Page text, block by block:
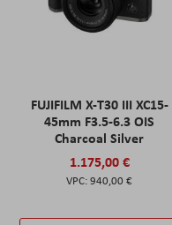
FUJIFILM X-T30 III XC15-
45mm F3.5-6.3 OIS
Charcoal Silver
1.175,00 €
940,00 €